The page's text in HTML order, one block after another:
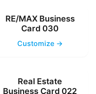
RE/MAX Business
Card 030
Customize →
Real Estate
Business Card 022